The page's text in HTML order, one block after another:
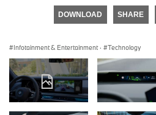
DOWNLOAD SHARE
Infotainment & Entertainment · Technology